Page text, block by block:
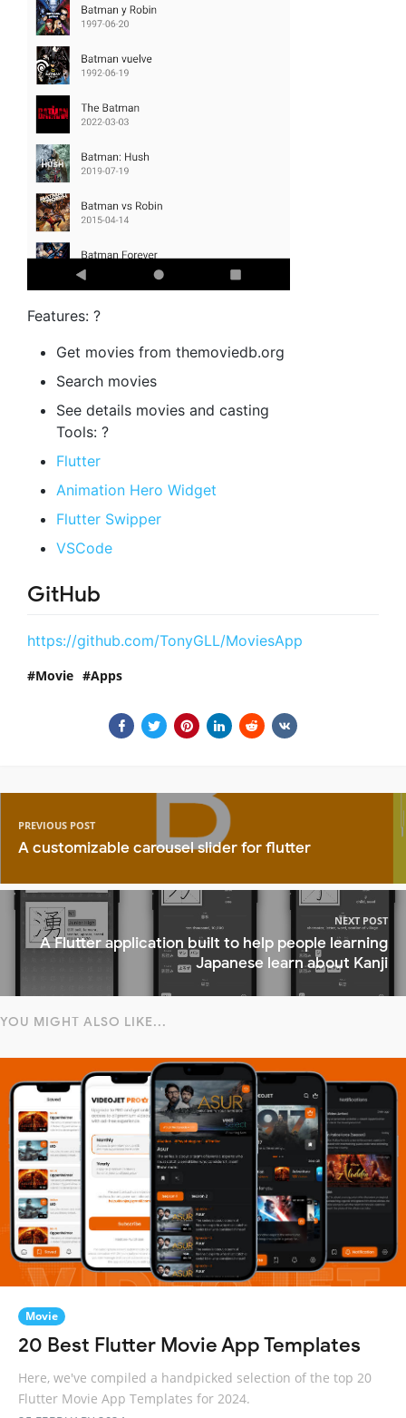
Features: ?
Get movies from themoviedb.org
Search movies
See details movies and casting
Tools: ?
Flutter
Animation Hero Widget
Flutter Swipper
VSCode
GitHub
https://github.com/TonyGLL/MoviesApp
Movie Apps
PREVIOUS POST
A customizable carousel slider for flutter
NEXT POST
A Flutter application built to help people learning
Japanese learn about Kanji
YOU MIGHT ALSO LIKE...
Movie
20 Best Flutter Movie App Templates
Here, we've compiled a handpicked selection of the top 20
Flutter Movie App Templates for 2024.